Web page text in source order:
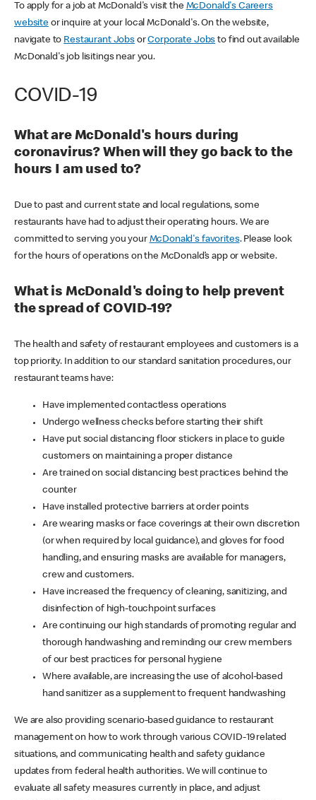
To apply for a job at McDonald's visit the McDonald's Careers
websiteor inquire at your local McDonald's. On the website,
navigate to Restaurant JobsorCorporate Jobs to find out available
McDonald's job lisitings near you.
COVID-19
What are McDonald's hours during
coronavirus? When will they go back to the
hours I am used to?
Due to past and current state and local regulations, some
restaurants have had to adjust their operating hours. We are
committed to serving you your McDonald's favorites. Please look
for the hours of operations on the McDonald’s app or website.
What is McDonald's doing to help prevent
the spread of COVID-19?
The health and safety of restaurant employees and customers is a
top priority. In addition to our standard sanitation procedures, our
restaurant teams have:
Have implemented contactless operations
Undergo wellness checks before starting their shift
Have put social distancing floor stickers in place to guide
customers on maintaining a proper distance
Are trained on social distancing best practices behind the
counter
Have installed protective barriers at order points
Are wearing masks or face coverings at their own discretion
(or when required by local guidance), and gloves for food
handling, and ensuring masks are available for managers,
crew and customers.
Have increased the frequency of cleaning, sanitizing, and
disinfection of high-touchpoint surfaces
Are continuing our high standards of promoting regular and
thorough handwashing and reminding our crew members
of our best practices for personal hygiene
Where available, are increasing the use of alcohol-based
hand sanitizer as a supplement to frequent handwashing
We are also providing scenario-based guidance to restaurant
management on how to work through various COVID-19 related
situations, and communicating health and safety guidance
updates from federal health authorities. We will continue to
evaluate all safety measures currently in place, and adjust